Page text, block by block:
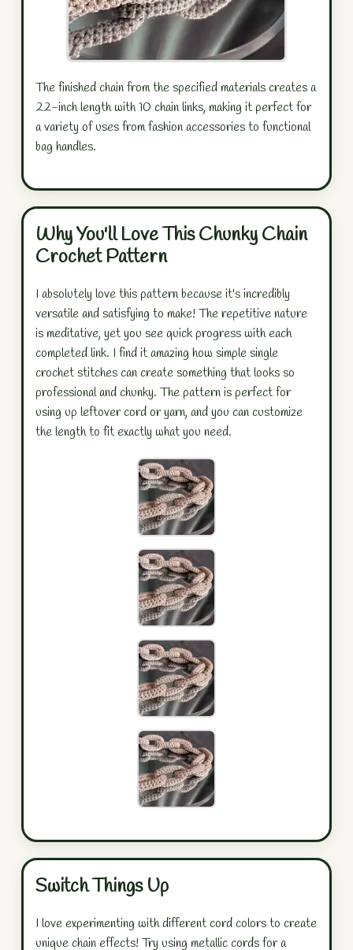
The finished chain from the specified materials creates a
22-inch length with 10 chain links, making it perfect for
a variety of uses from fashion accessories to functional
bag handles.
Why You'll Love This Chunky Chain
Crochet Pattern
I absolutely love this pattern because it's incredibly
versatile and satisfying to make! The repetitive nature
is meditative, yet you see quick progress with each
completed link. I find it amazing how simple single
crochet stitches can create something that looks so
professional and chunky. The pattern is perfect for
using up leftover cord or yarn, and you can customize
the length to fit exactly what you need.
Switch Things Up
I love experimenting with different cord colors to create
unique chain effects! Try using metallic cords for a